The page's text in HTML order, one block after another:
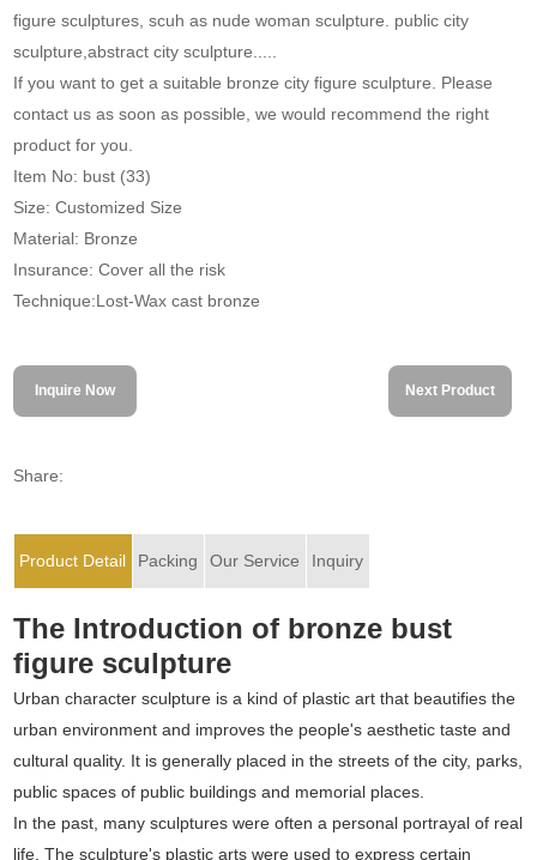
figure sculptures, scuh as nude woman sculpture. public city
sculpture,abstract city sculpture.....
If you want to get a suitable bronze city figure sculpture. Please
contact us as soon as possible, we would recommend the right
product for you.
Item No: bust (33)
Size: Customized Size
Material: Bronze
Insurance: Cover all the risk
Technique:Lost-Wax cast bronze
Inquire Now Next Product
Share:
Product Detail Packing Our Service Inquiry
The Introduction of bronze bust
figure sculpture
Urban character sculpture is a kind of plastic art that beautifies the
urban environment and improves the people's aesthetic taste and
cultural quality. It is generally placed in the streets of the city, parks,
public spaces of public buildings and memorial places.
In the past, many sculptures were often a personal portrayal of real
life. The sculpture's plastic arts were used to express certain